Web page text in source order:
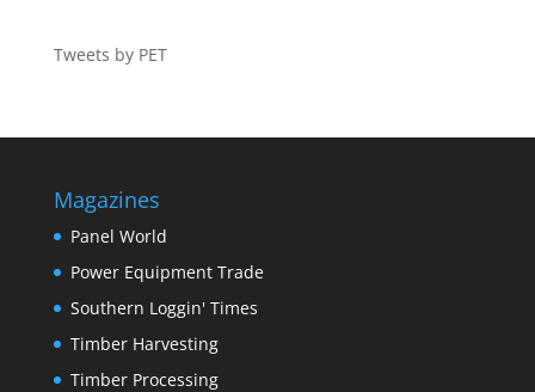
Tweets by PET
Magazines
Panel World
Power Equipment Trade
Southern Loggin' Times
Timber Harvesting
Timber Processing